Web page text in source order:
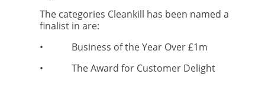
The categories Cleankill has been named a
finalist in are:
•
Business of the Year Over £1m
•
The Award for Customer Delight